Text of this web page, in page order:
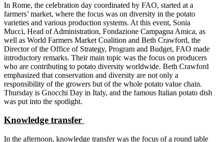
In Rome, the celebration day coordinated by FAO, started at a
farmers’ market, where the focus was on diversity in the potato
varieties and various production systems. At this event, Sonia
Mucci, Head of Administration, Fondazione Campagna Amica, as
well as World Farmers Market Coalition and Beth Crawford, the
Director of the Office of Strategy, Program and Budget, FAO made
introductory remarks. Their main topic was the focus on producers
who are contributing to potato diversity worldwide. Beth Crawford
emphasized that conservation and diversity are not only a
responsibility of the growers but of the whole potato value chain.
Thursday is Gnocchi Day in Italy, and the famous Italian potato dish
was put into the spotlight.
Knowledge transfer
In the afternoon, knowledge transfer was the focus of a round table